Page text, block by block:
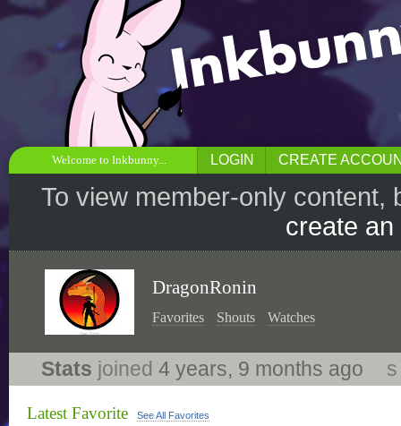
Welcome to Inkbunny... LOGIN CREATE
To view member-only
create
DragonRonin
Favorites Shouts Watches
Stats joined 4 years, 9 months ago s
Latest Favorite See All Favorites